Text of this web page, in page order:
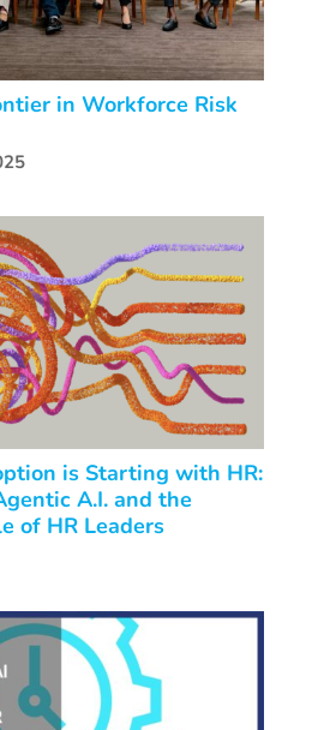
in Workforce Risk
is Starting with HR:
A.I. and the
of HR Leaders